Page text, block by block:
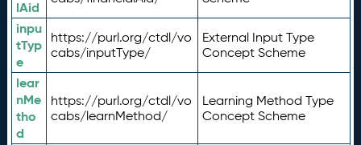
lAid
inpu
tTyp
e
https://purl.org/ctdl/vo
cabs/inputType/
External Input Type
Concept Scheme
lear
nMe
tho
d
https://purl.org/ctdl/vo
cabs/learnMethod/
Learning Method Type
Concept Scheme